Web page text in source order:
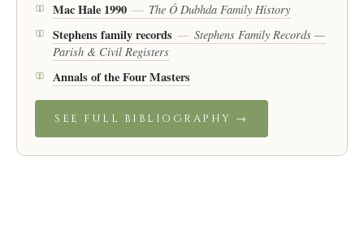
Mac Hale 1990 — The Ó Dubhda Family History
Stephens family records — Stephens Family Records —
Parish & Civil Registers
Annals of the Four Masters
SEE FULL BIBLIOGRAPHY →